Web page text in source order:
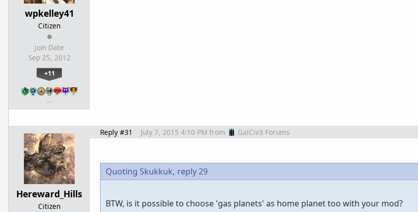
wpkelley41
Citizen
Join Date
Sep 25, 2012
+11
…
Hereward_Hills
Citizen
Reply #31 July 7, 2015 4:10 PM from GalCiv3 Forums
Quoting Skukkuk, reply 29
BTW, is it possible to choose 'gas planets' as home planet too with your mod?